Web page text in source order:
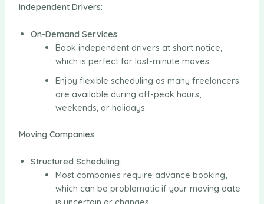
Independent Drivers:
On-Demand Services:
Book independent drivers at short notice,
which is perfect for last-minute moves.
Enjoy flexible scheduling as many freelancers
are available during off-peak hours,
weekends, or holidays.
Moving Companies:
Structured Scheduling:
Most companies require advance booking,
which can be problematic if your moving date